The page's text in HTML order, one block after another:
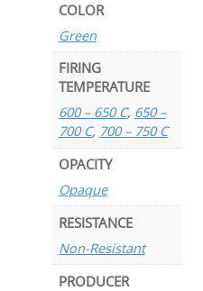
COLOR
Green
FIRING
TEMPERATURE
600 – 650 C, 650 –
700 C, 700 – 750 C
OPACITY
Opaque
RESISTANCE
Non-Resistant
PRODUCER